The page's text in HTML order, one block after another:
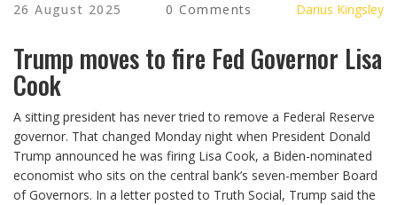
26 August 2025 0 Comments Darius Kingsley
Trump moves to fire Fed Governor Lisa
Cook
A sitting president has never tried to remove a Federal Reserve
governor. That changed Monday night when President Donald
Trump announced he was firing Lisa Cook, a Biden-nominated
economist who sits on the central bank’s seven-member Board
of Governors. In a letter posted to Truth Social, Trump said the